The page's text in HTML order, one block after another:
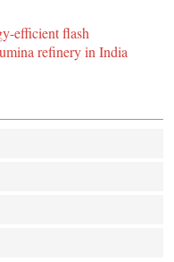
efficient flash
refinery in India